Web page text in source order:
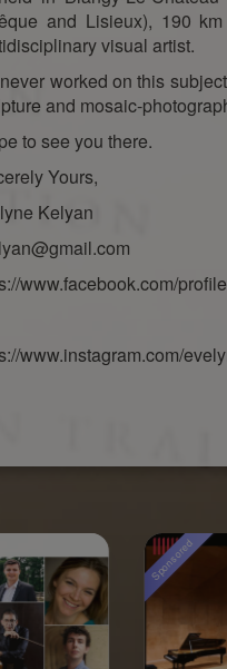
and Lisieux), 190
visual artist.
worked on this
and mosaic-
to see you there.
Yours,
Kelyan
www.facebook.com/
www.instagram.com/
Sponsored